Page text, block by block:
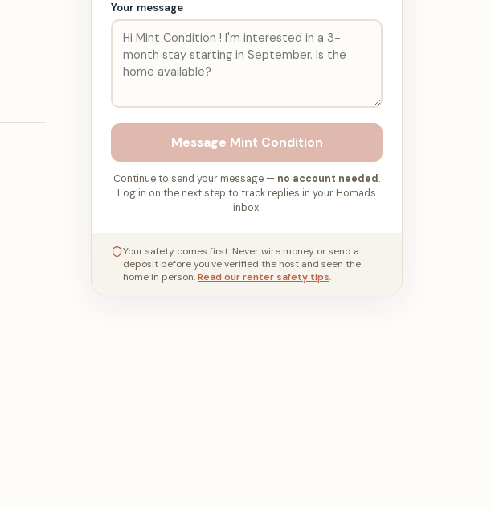
Your message
Message Mint Condition
Continue to send your message — no account needed .
Log in on the next step to track replies in your Homads
inbox.
Your safety comes first. Never wire money or send a
deposit before you've verified the host and seen the
home in person.Read our renter safety tips.